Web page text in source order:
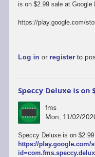
is on $2.99 sale at Google
https://play.google.com/
Log in or registerto
Speccy Deluxe is on
fms
Mon, 11/02/
Speccy Deluxe is on
https://play.google.com/